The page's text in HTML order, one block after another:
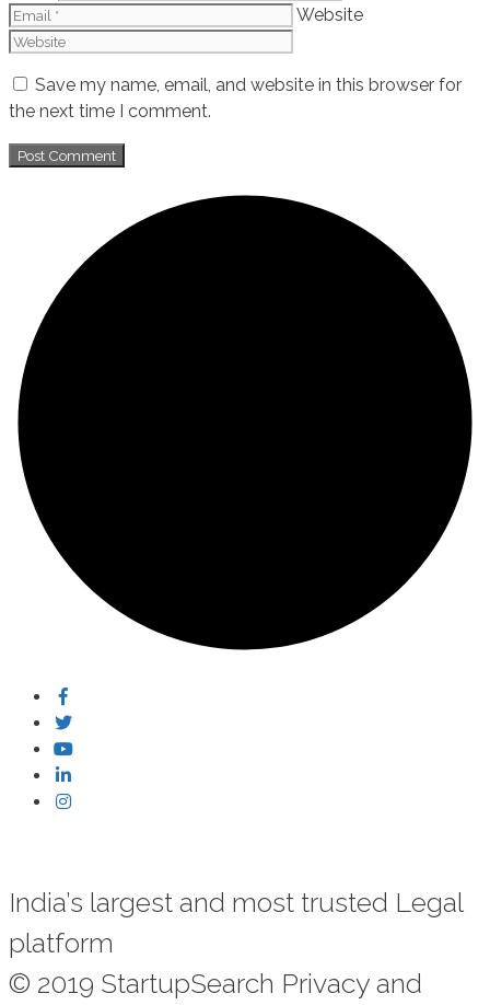
Website
Save my name, email, and website in this browser for
the next time I comment.
India’s largest and most trusted Legal
platform
© 2019 StartupSearch Privacy and